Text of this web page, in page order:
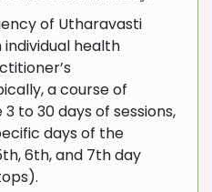
of Utharavasti
individual health
a course of
to 30 days of sessions,
days of the
6th, and 7th day